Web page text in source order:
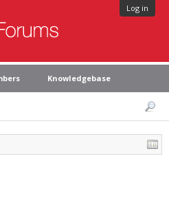
Log in
Knowledgebase